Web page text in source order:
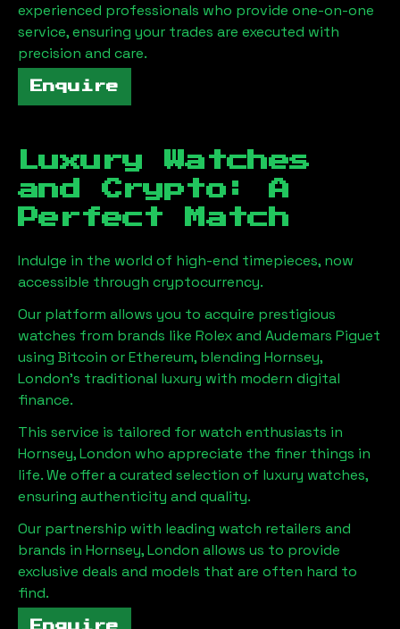
experienced professionals who provide one-on-one
service, ensuring your trades are executed with
precision and care.
Enquire
Luxury Watches
and Crypto: A
Perfect Match
Indulge in the world of high-end timepieces, now
accessible through cryptocurrency.
Our platform allows you to acquire prestigious
watches from brands like Rolex and Audemars Piguet
using Bitcoin or Ethereum, blending Hornsey,
London's traditional luxury with modern digital
finance.
This service is tailored for watch enthusiasts in
Hornsey, London who appreciate the finer things in
life. We offer a curated selection of luxury watches,
ensuring authenticity and quality.
Our partnership with leading watch retailers and
brands in Hornsey, London allows us to provide
exclusive deals and models that are often hard to
find.
Enquire